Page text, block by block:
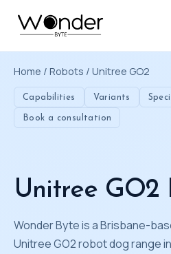
Home / Robots / Unitree GO2
Capabilities Variants
Book a consultation
Unitree GO2
Wonder Byte is a Brisbane-
Unitree GO2 robot dog range